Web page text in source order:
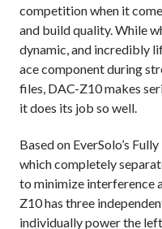
competition when it
and build quality. While
dynamic, and incredibly
ace component during
files, DAC-Z10 makes
it does its job so well.
Based on EverSolo’s
which completely
to minimize interference
Z10 has three
individually power the